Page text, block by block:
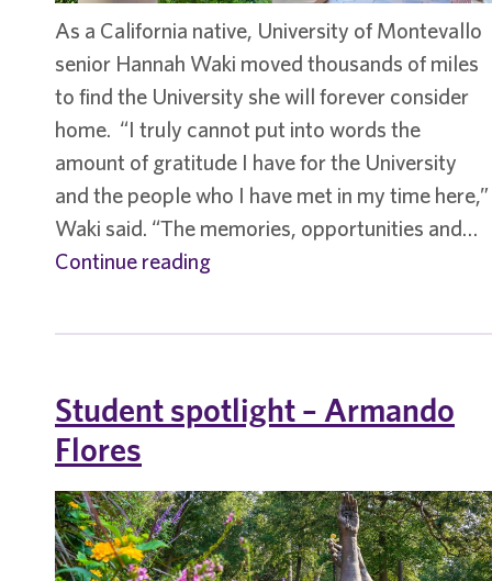
​As a California native, University of Montevallo
senior Hannah Waki moved thousands of miles
to find the University she will forever consider
home. “I truly cannot put into words the
amount of gratitude I have for the University
and the people who I have met in my time here,”
Waki said. “The memories, opportunities and…
Continue readingStudent
continues
Harvard
connection
Student spotlight – Armando
Flores